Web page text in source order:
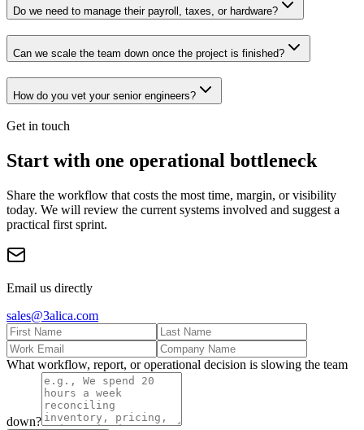
Do we need to manage their payroll, taxes, or hardware?
Can we scale the team down once the project is finished?
How do you vet your senior engineers?
Get in touch
Start with one operational bottleneck
Share the workflow that costs the most time, margin, or visibility
today. We will review the current systems involved and suggest a
practical first sprint.
Email us directly
sales@3alica.com
What workflow, report, or operational decision is slowing the team
down?